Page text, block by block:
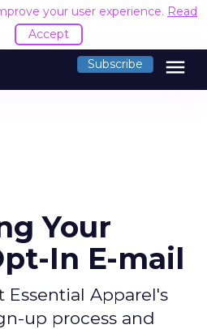
your user experience. Read
Accept
Subscribe menu
Your
In E-mail
Essential Apparel's
up process and